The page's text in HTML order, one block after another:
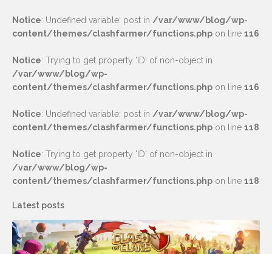
Notice: Undefined variable: post in /var/www/blog/wp-
content/themes/clashfarmer/functions.php on line 116
Notice: Trying to get property 'ID' of non-object in
/var/www/blog/wp-
content/themes/clashfarmer/functions.php on line 116
Notice: Undefined variable: post in /var/www/blog/wp-
content/themes/clashfarmer/functions.php on line 118
Notice: Trying to get property 'ID' of non-object in
/var/www/blog/wp-
content/themes/clashfarmer/functions.php on line 118
Latest posts